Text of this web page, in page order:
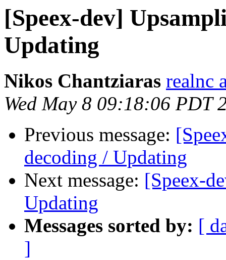
[Speex-dev]
Updating
Nikos Chantziaras realnc
Wed May 8 09:18:06 PDT
Previous message:
decoding / Updating
Next message: [Speex-
Updating
Messages sorted by: [
]